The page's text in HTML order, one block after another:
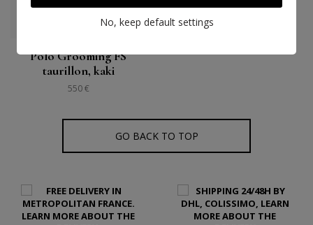
Polo Grooming FS
taurillon, kaki
550 €
GO BACK TO TOP
No, keep default settings